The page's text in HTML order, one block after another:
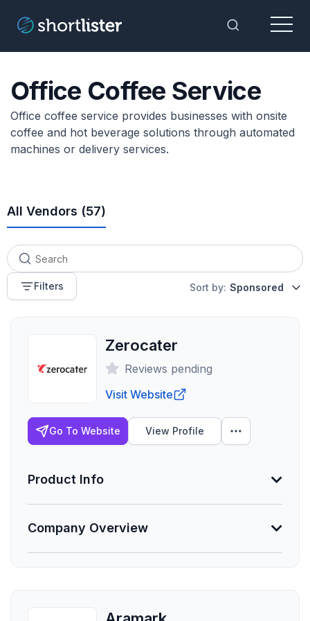
Toggle
Menu
Office Coffee Service
Office coffee service provides businesses with onsite
coffee and hot beverage solutions through automated
machines or delivery services.
All Vendors (57)
Filters Sort by: Sponsored
Zerocater
Reviews pending
Visit Website
Go To Website View Profile
Product Info
Min. Group Size
15 eligible
Company Overview